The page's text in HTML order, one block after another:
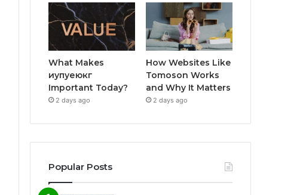
What Makes
иупуеюкг
Important Today?
2 days ago
How Websites Like
Tomoson Works
and Why It Matters
2 days ago
Popular Posts